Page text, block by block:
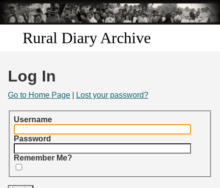
Skip to
main
content
Rural Diary Archive
Search
Transcribe
Start Transcribing
Log In
Go to Home Page Lost your password?
Username
Password
Remember Me?